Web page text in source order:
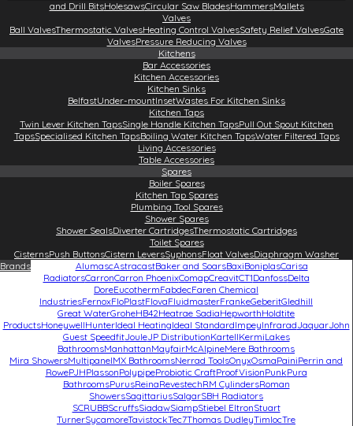
and Drill BitsHolesawsCircular Saw BladesHammersMallets
Valves
Ball ValvesThermostatic ValvesHeating Control ValvesSafety Relief ValvesGate
ValvesPressure Reducing Valves
Kitchens
Bar Accessories
Kitchen Accessories
Kitchen Sinks
BelfastUnder-mountInsetWastes For Kitchen Sinks
Kitchen Taps
Twin Lever Kitchen TapsSingle Handle Kitchen TapsPull Out Spout Kitchen
TapsSpecialised Kitchen TapsBoiling Water Kitchen TapsWater Filtered Taps
Living Accessories
Table Accessories
Spares
Boiler Spares
Kitchen Tap Spares
Plumbing Tool Spares
Shower Spares
Shower SealsDiverter CartridgesThermostatic Cartridges
Toilet Spares
CisternsPush ButtonsCistern LeversSyphonsFloat ValvesDiaphragm Washer
Brands
AlumascAstracastBaker and SoarsBaxiBoniplasCarisa
RadiatorsCarronCarron PhoenixComapCreavitCT1DanfossDelta
DoreEucothermFabdecFaren Chemical
IndustriesFernoxFloPlastFlovaFluidmasterFrankeGeberitGledhill
Great WaterGroheHB42Heatrae SadiaHepworthHoldtite
ProductsHoneywellHunterIdeal HeatingIdeal StandardImpeyInfraradJaquarJohn
Guest SpeedfitJouleJP DistributionKartellKermiLakes
BathroomsManhattanMayfairMcAlpineMere Bathrooms
Mira ShowersMultipanelMX BathroomsNerrad ToolsOnyxOsmaPainiPerrin and
RowePJHPlassonPolypipeProbiotic CraftProofVisionPunkPura
BathroomsPurusReinaRevestechRM CylindersRoman
ShowersSagittariusSalgarSBH Radiators
SCRUBBScruffsSiadawSiampStiebel EltronStuart
TurnerSycamoreTavistockTec7Thomas DudleyTimlocTre